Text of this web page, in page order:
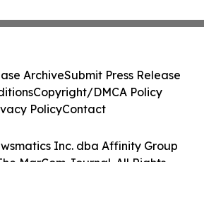
Inc. dba Affinity Group
MarCom Journal. All Rights
ArchiveSubmit Press Release
Copyright/DMCA Policy
PolicyContact